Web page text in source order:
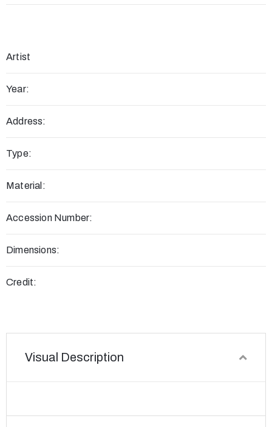
Artist
Year:
Address:
Type:
Material:
Accession Number:
Dimensions:
Credit:
Visual Description